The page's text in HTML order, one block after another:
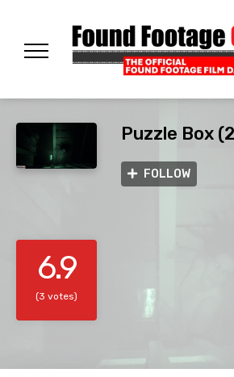
Puzzle Box
FOLLOW
6.9
(3 votes)